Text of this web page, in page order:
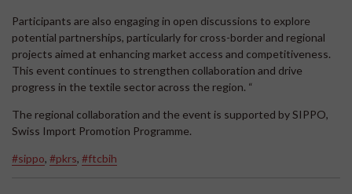
Participants are also engaging in open discussions to explore
potential partnerships, particularly for cross-border and regional
projects aimed at enhancing market access and competitiveness.
This event continues to strengthen collaboration and drive
progress in the textile sector across the region. “
The regional collaboration and the event is supported by SIPPO,
Swiss Import Promotion Programme.
#sippo, #pkrs, #ftcbih